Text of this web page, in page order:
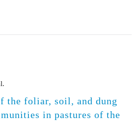
the foliar, soil, and dung
in pastures of the